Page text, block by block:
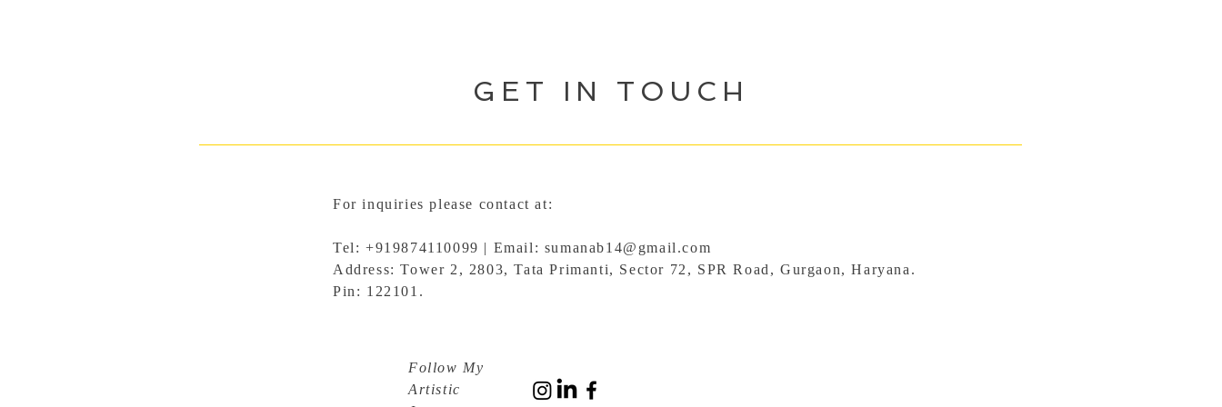
GET IN TOUCH
For inquiries please contact at:
Tel: +919874110099 | Email: sumanab14@gmail.com
Address: Tower 2, 2803, Tata Primanti, Sector 72, SPR Road, Gurgaon, Haryana.
Pin: 122101.
Follow My
Artistic